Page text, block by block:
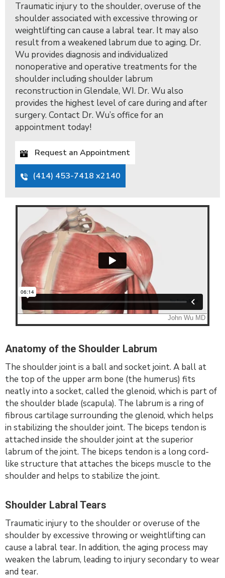
Traumatic injury to the shoulder, overuse of the
shoulder associated with excessive throwing or
weightlifting can cause a labral tear. It may also
result from a weakened labrum due to aging. Dr.
Wu provides diagnosis and individualized
nonoperative and operative treatments for the
shoulder including shoulder labrum
reconstruction in Glendale, WI. Dr. Wu also
provides the highest level of care during and after
surgery. Contact Dr. Wu’s office for an
appointment today!
Request an Appointment
(414) 453-7418 x2140
Anatomy of the Shoulder Labrum
The shoulder joint is a ball and socket joint. A ball at
the top of the upper arm bone (the humerus) fits
neatly into a socket, called the glenoid, which is part of
the shoulder blade (scapula). The labrum is a ring of
fibrous cartilage surrounding the glenoid, which helps
in stabilizing the shoulder joint. The biceps tendon is
attached inside the shoulder joint at the superior
labrum of the joint. The biceps tendon is a long cord-
like structure that attaches the biceps muscle to the
shoulder and helps to stabilize the joint.
Shoulder Labral Tears
Traumatic injury to the shoulder or overuse of the
shoulder by excessive throwing or weightlifting can
cause a labral tear. In addition, the aging process may
weaken the labrum, leading to injury secondary to wear
and tear.